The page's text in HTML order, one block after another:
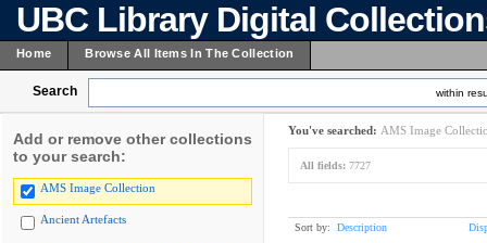
UBC Library Digital
Home Browse All Items In The Collection
Search within
Add or remove other collections
to your search:
AMS Image Collection
Ancient Artefacts
You've searched: AMS Image
All fields: 7727
Sort by: Description